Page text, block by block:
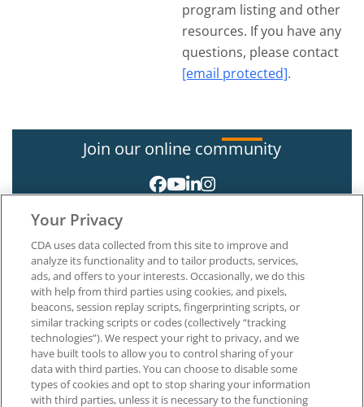
program listing and other
resources. If you have any
questions, please contact
[email protected].
Join our online community
About CDA
Careers at CDA
The Dentists Insurance Company
CDA Foundation
Privacy Policy
Terms of Use
Your Privacy
CDA uses data collected from this site to improve and
analyze its functionality and to tailor products, services,
ads, and offers to your interests. Occasionally, we do this
with help from third parties using cookies, and pixels,
beacons, session replay scripts, fingerprinting scripts, or
similar tracking scripts or codes (collectively “tracking
technologies”). We respect your right to privacy, and we
have built tools to allow you to control sharing of your
data with third parties. You can choose to disable some
types of cookies and opt to stop sharing your information
with third parties, unless it is necessary to the functioning